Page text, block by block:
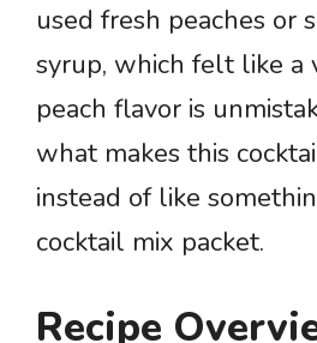
used fresh peaches or
syrup, which felt like a
peach flavor is
what makes this
instead of like
cocktail mix packet.
Recipe